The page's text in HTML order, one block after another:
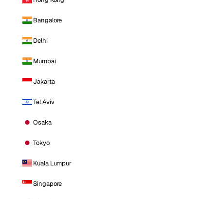
Bangalore
Delhi
Mumbai
Jakarta
Tel Aviv
Osaka
Tokyo
Kuala Lumpur
Singapore